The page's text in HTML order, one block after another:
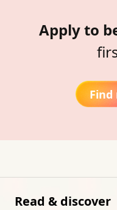
Apply to
Find
Read & discover